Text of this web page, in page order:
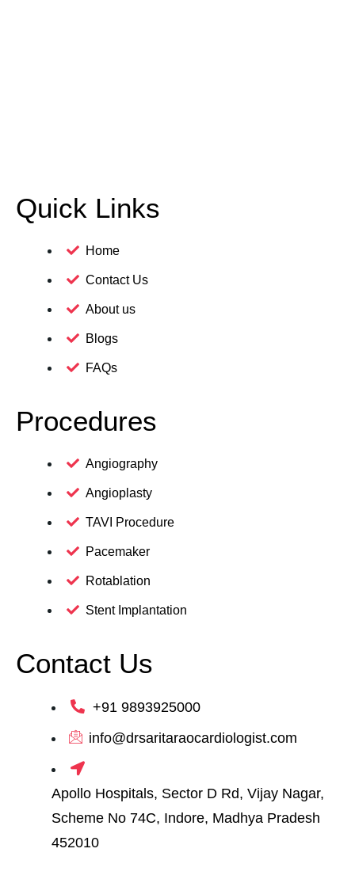
Quick Links
Home
Contact Us
About us
Blogs
FAQs
Procedures
Angiography
Angioplasty
TAVI Procedure
Pacemaker
Rotablation
Stent Implantation
Contact Us
+91 9893925000
info@drsaritaraocardiologist.com
Apollo Hospitals, Sector D Rd, Vijay Nagar,
Scheme No 74C, Indore, Madhya Pradesh
452010